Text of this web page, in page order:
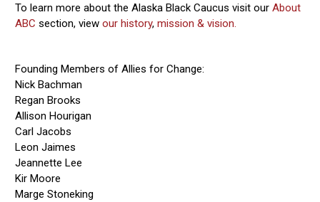
To learn more about the Alaska Black Caucus visit ourAbout
ABC section, viewour history,mission & vision.
Founding Members of Allies for Change:
Nick Bachman
Regan Brooks
Allison Hourigan
Carl Jacobs
Leon Jaimes
Jeannette Lee
Kir Moore
Marge Stoneking